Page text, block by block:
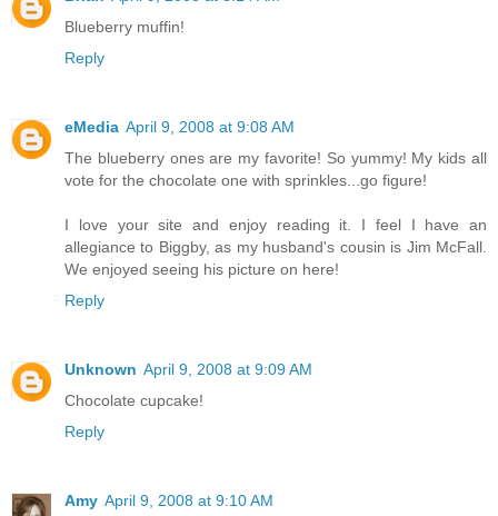
Blueberry muffin!
Reply
eMedia April 9, 2008 at 9:08 AM
The blueberry ones are my favorite! So yummy! My kids all
vote for the chocolate one with sprinkles...go figure!
I love your site and enjoy reading it. I feel I have an
allegiance to Biggby, as my husband's cousin is Jim McFall.
We enjoyed seeing his picture on here!
Reply
Unknown April 9, 2008 at 9:09 AM
Chocolate cupcake!
Reply
Amy April 9, 2008 at 9:10 AM